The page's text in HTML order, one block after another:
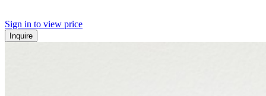
Sign in to view price
Inquire